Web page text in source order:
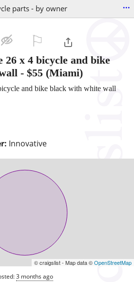
parts - by owner ...
x 4 bicycle and bike
- $55 (Miami)
Innovative
and bike black with white wall
© craigslist - Map data ©OpenStreetMap
3 months ago